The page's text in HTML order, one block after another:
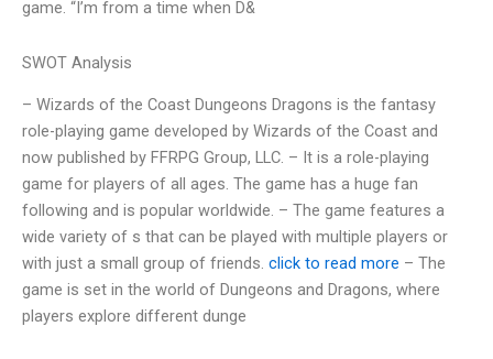
game. “I’m from a time when D&
SWOT Analysis
– Wizards of the Coast Dungeons Dragons is the fantasy
role-playing game developed by Wizards of the Coast and
now published by FFRPG Group, LLC. – It is a role-playing
game for players of all ages. The game has a huge fan
following and is popular worldwide. – The game features a
wide variety of s that can be played with multiple players or
with just a small group of friends. click to read more – The
game is set in the world of Dungeons and Dragons, where
players explore different dunge